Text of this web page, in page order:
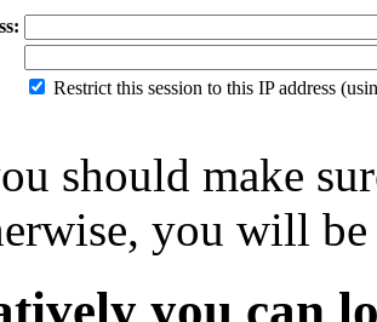
Restrict this session to this IP address
should make
you will
you can